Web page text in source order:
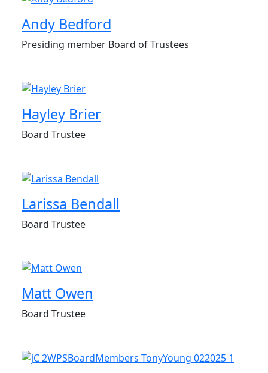
Andy Bedford
Presiding member Board of Trustees
Hayley Brier
Board Trustee
Larissa Bendall
Board Trustee
Matt Owen
Board Trustee